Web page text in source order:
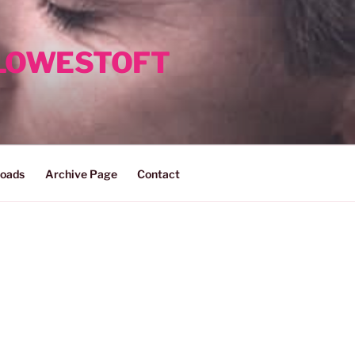
Archive Page Contact